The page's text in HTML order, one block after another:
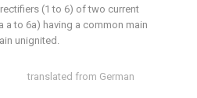
translated from German
(1 to 6) of two current
a to 6a) having a common main
unignited.